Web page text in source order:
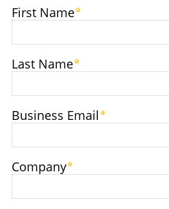
First Name
Last Name
Business Email
Company